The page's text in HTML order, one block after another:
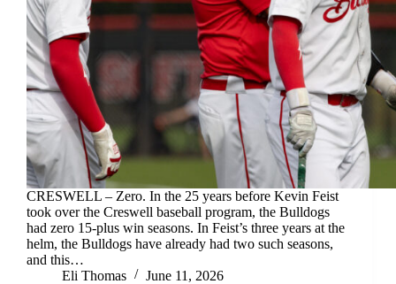
CRESWELL – Zero. In the 25 years before Kevin Feist
took over the Creswell baseball program, the Bulldogs
had zero 15-plus win seasons. In Feist’s three years at the
helm, the Bulldogs have already had two such seasons,
and this…
Eli Thomas
June 11, 2026